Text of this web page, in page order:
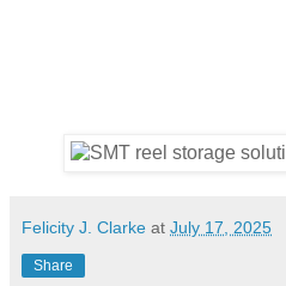
Felicity J. Clarke at July 17, 2025
Share